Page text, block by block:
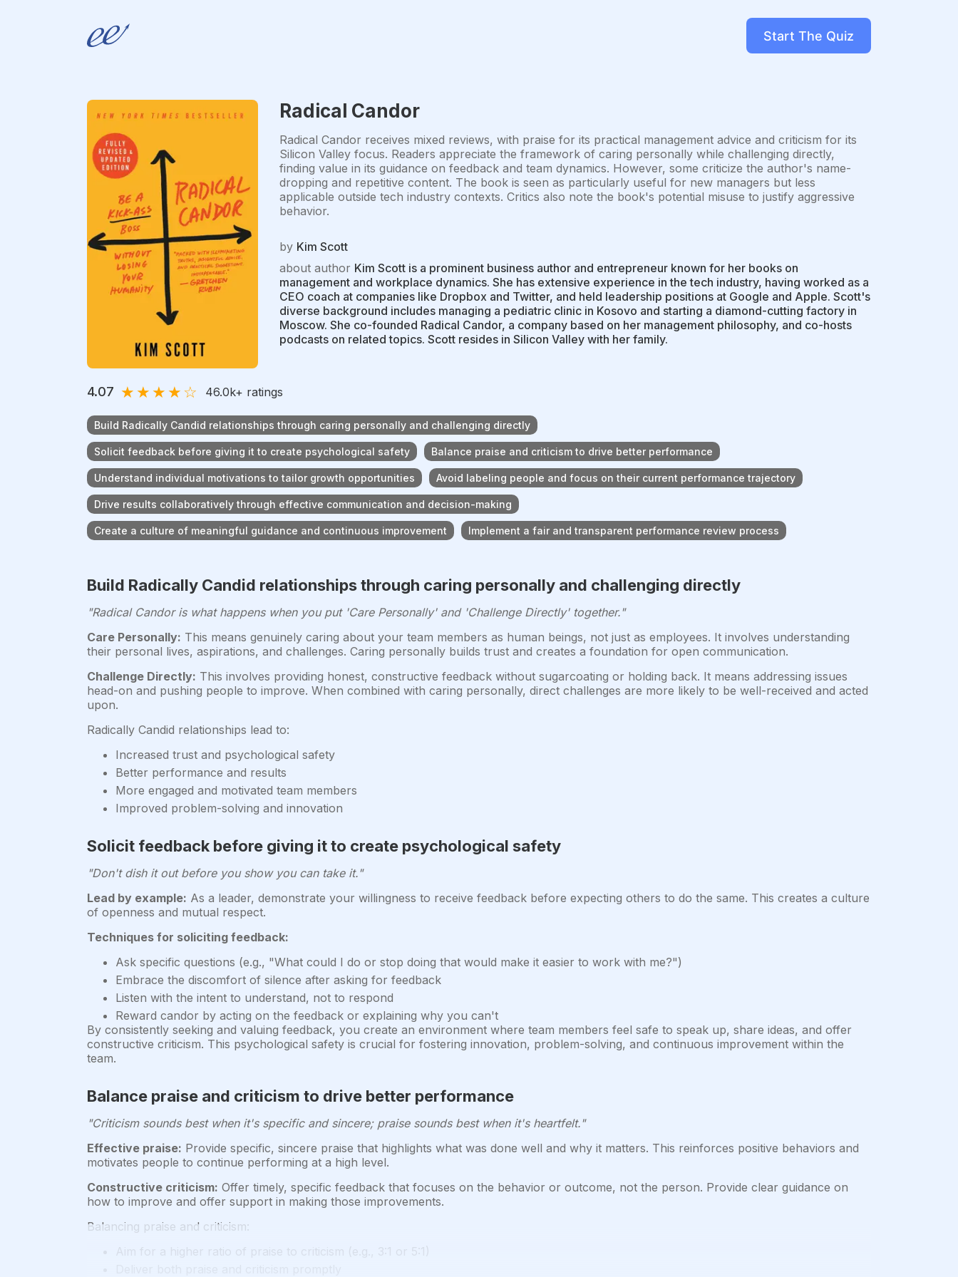
Start The Quiz
Radical Candor
Radical Candor receives mixed reviews, with praise for its practical management advice and criticism for its
Silicon Valley focus. Readers appreciate the framework of caring personally while challenging directly,
finding value in its guidance on feedback and team dynamics. However, some criticize the author's name-
dropping and repetitive content. The book is seen as particularly useful for new managers but less
applicable outside tech industry contexts. Critics also note the book's potential misuse to justify aggressive
behavior.
by Kim Scott
about author Kim Scott is a prominent business author and entrepreneur known for her books on
management and workplace dynamics. She has extensive experience in the tech industry, having worked as a
CEO coach at companies like Dropbox and Twitter, and held leadership positions at Google and Apple. Scott's
diverse background includes managing a pediatric clinic in Kosovo and starting a diamond-cutting factory in
Moscow. She co-founded Radical Candor, a company based on her management philosophy, and co-hosts
podcasts on related topics. Scott resides in Silicon Valley with her family.
4.07 ★★★★☆ 46.0k+ ratings
Build Radically Candid relationships through caring personally and challenging directly
Solicit feedback before giving it to create psychological safety Balance praise and criticism to drive better performance
Understand individual motivations to tailor growth opportunities Avoid labeling people and focus on their current performance trajectory
Drive results collaboratively through effective communication and decision-making
Create a culture of meaningful guidance and continuous improvement Implement a fair and transparent performance review process
Build Radically Candid relationships through caring personally and challenging directly
"Radical Candor is what happens when you put 'Care Personally' and 'Challenge Directly' together."
Care Personally: This means genuinely caring about your team members as human beings, not just as employees. It involves understanding
their personal lives, aspirations, and challenges. Caring personally builds trust and creates a foundation for open communication.
Challenge Directly: This involves providing honest, constructive feedback without sugarcoating or holding back. It means addressing issues
head-on and pushing people to improve. When combined with caring personally, direct challenges are more likely to be well-received and acted
upon.
Radically Candid relationships lead to:
Increased trust and psychological safety
Better performance and results
More engaged and motivated team members
Improved problem-solving and innovation
Solicit feedback before giving it to create psychological safety
"Don't dish it out before you show you can take it."
Lead by example: As a leader, demonstrate your willingness to receive feedback before expecting others to do the same. This creates a culture
of openness and mutual respect.
Techniques for soliciting feedback:
Ask specific questions (e.g., "What could I do or stop doing that would make it easier to work with me?")
Embrace the discomfort of silence after asking for feedback
Listen with the intent to understand, not to respond
Reward candor by acting on the feedback or explaining why you can't
By consistently seeking and valuing feedback, you create an environment where team members feel safe to speak up, share ideas, and offer
constructive criticism. This psychological safety is crucial for fostering innovation, problem-solving, and continuous improvement within the
team.
Balance praise and criticism to drive better performance
"Criticism sounds best when it's specific and sincere; praise sounds best when it's heartfelt."
Effective praise: Provide specific, sincere praise that highlights what was done well and why it matters. This reinforces positive behaviors and
motivates people to continue performing at a high level.
Constructive criticism: Offer timely, specific feedback that focuses on the behavior or outcome, not the person. Provide clear guidance on
how to improve and offer support in making those improvements.
Balancing praise and criticism: